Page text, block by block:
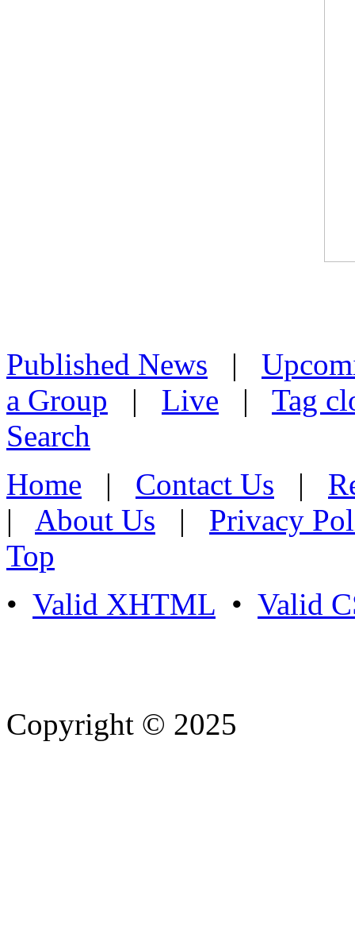
Published News |
a Group | Live | Tag
Search
Home | Contact Us |
| About Us | Privacy
Top
• Valid XHTML • Valid
Copyright © 2025